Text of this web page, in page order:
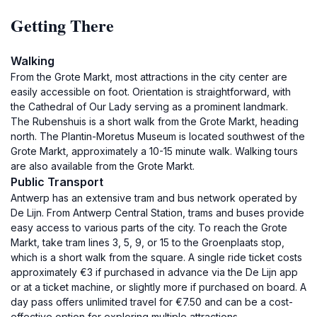
Getting There
Walking
From the Grote Markt, most attractions in the city center are
easily accessible on foot. Orientation is straightforward, with
the Cathedral of Our Lady serving as a prominent landmark.
The Rubenshuis is a short walk from the Grote Markt, heading
north. The Plantin-Moretus Museum is located southwest of the
Grote Markt, approximately a 10-15 minute walk. Walking tours
are also available from the Grote Markt.
Public Transport
Antwerp has an extensive tram and bus network operated by
De Lijn. From Antwerp Central Station, trams and buses provide
easy access to various parts of the city. To reach the Grote
Markt, take tram lines 3, 5, 9, or 15 to the Groenplaats stop,
which is a short walk from the square. A single ride ticket costs
approximately €3 if purchased in advance via the De Lijn app
or at a ticket machine, or slightly more if purchased on board. A
day pass offers unlimited travel for €7.50 and can be a cost-